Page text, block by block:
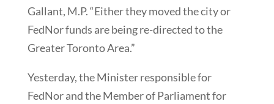
Gallant, M.P. “Either they moved the city or
FedNor funds are being re-directed to the
Greater Toronto Area.”
Yesterday, the Minister responsible for
FedNor and the Member of Parliament for